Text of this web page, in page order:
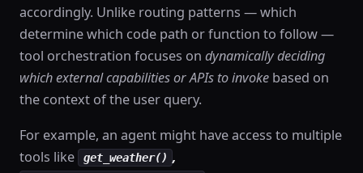
accordingly. Unlike routing patterns — which
determine which code path or function to follow —
tool orchestration focuses on dynamically deciding
which external capabilities or APIs to invoke based on
the context of the user query.
For example, an agent might have access to multiple
tools like
get_weather() ,